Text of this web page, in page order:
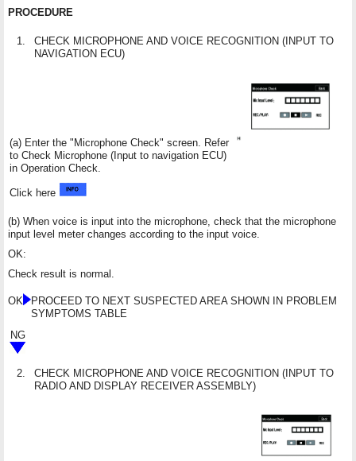
PROCEDURE
1.
CHECK MICROPHONE AND VOICE RECOGNITION (INPUT TO
NAVIGATION ECU)
(a) Enter the "Microphone Check" screen. Refer
to Check Microphone (Input to navigation ECU)
in Operation Check.
Click here
(b) When voice is input into the microphone, check that the microphone
input level meter changes according to the input voice.
OK:
Check result is normal.
OK
PROCEED TO NEXT SUSPECTED AREA SHOWN IN PROBLEM
SYMPTOMS TABLE
NG
2.
CHECK MICROPHONE AND VOICE RECOGNITION (INPUT TO
RADIO AND DISPLAY RECEIVER ASSEMBLY)